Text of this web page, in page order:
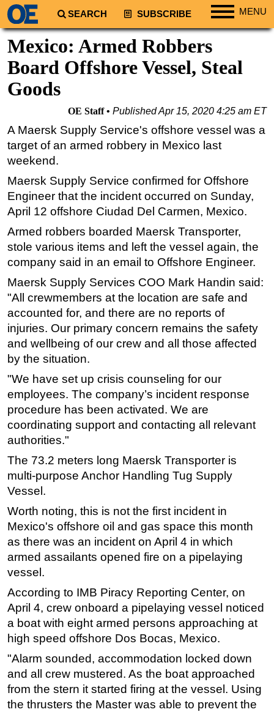
SEARCH SUBSCRIBE MENU
Regions
South America
Europe
Africa
Middle East
Asia
Australia/NZ
Energy
Natural Gas
Shale
LNG
Regulations
Geoscience
Engineering
Inspection & Repair & Maintenance
Hardware
Software
Safety & Security
Support Vessel
Construction Vessel
ROV & Dive Support
Subsea
Shallow Water
Drilling
Rigs
Decommissioning
Drilling Hardware
Production
Mexico: Armed Robbers
Board Offshore Vessel, Steal
Goods
OE Staff PublishedApr 15, 2020 4:25 am ET
A Maersk Supply Service's offshore vessel was a
target of an armed robbery in Mexico last
weekend.
Maersk Supply Service confirmed for Offshore
Engineer that the incident occurred on Sunday,
April 12 offshore Ciudad Del Carmen, Mexico.
Armed robbers boarded Maersk Transporter,
stole various items and left the vessel again, the
company said in an email to Offshore Engineer.
Maersk Supply Services COO Mark Handin said:
"All crewmembers at the location are safe and
accounted for, and there are no reports of
injuries. Our primary concern remains the safety
and wellbeing of our crew and all those affected
by the situation.
"We have set up crisis counseling for our
employees. The company’s incident response
procedure has been activated. We are
coordinating support and contacting all relevant
authorities."
The 73.2 meters long Maersk Transporter is
multi-purpose Anchor Handling Tug Supply
Vessel.
Worth noting, this is not the first incident in
Mexico's offshore oil and gas space this month
as there was an incident on April 4 in which
armed assailants opened fire on a pipelaying
vessel.
According to IMB Piracy Reporting Center, on
April 4, crew onboard a pipelaying vessel noticed
a boat with eight armed persons approaching at
high speed offshore Dos Bocas, Mexico.
"Alarm sounded, accommodation locked down
and all crew mustered. As the boat approached
from the stern it started firing at the vessel. Using
the thrusters the Master was able to prevent the